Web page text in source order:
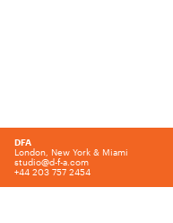
DFA
London, New York & Miami
studio@d-f-a.com
+44 203 757 2454